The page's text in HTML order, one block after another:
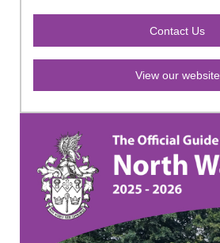
View our website